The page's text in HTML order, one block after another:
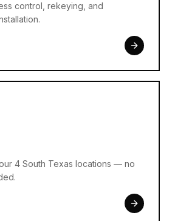
control, rekeying, and
4 South Texas locations — no